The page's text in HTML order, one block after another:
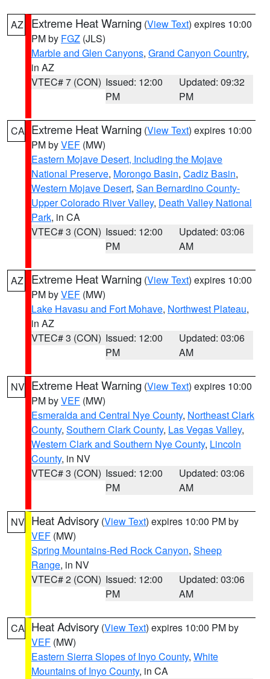
AZ Extreme Heat Warning (View Text) expires 10:00
PM by FGZ (JLS)
Marble and Glen Canyons, Grand Canyon Country,
in AZ
VTEC# 7 (CON) Issued: 12:00
PM
Updated: 09:32
PM
CA Extreme Heat Warning (View Text) expires 10:00
PM byVEF (MW)
Eastern Mojave Desert, Including the Mojave
National Preserve, Morongo Basin, Cadiz Basin,
Western Mojave Desert, San Bernardino County-
Upper Colorado River Valley, Death Valley National
Park, in CA
VTEC# 3 (CON) Issued: 12:00
PM
Updated: 03:06
AM
AZ Extreme Heat Warning (View Text) expires 10:00
PM byVEF (MW)
Lake Havasu and Fort Mohave, Northwest Plateau,
in AZ
VTEC# 3 (CON) Issued: 12:00
PM
Updated: 03:06
AM
NV Extreme Heat Warning (View Text) expires 10:00
PM byVEF (MW)
Esmeralda and Central Nye County, Northeast Clark
County, Southern Clark County, Las Vegas Valley,
Western Clark and Southern Nye County, Lincoln
County, in NV
VTEC# 3 (CON) Issued: 12:00
PM
Updated: 03:06
AM
NV Heat Advisory (View Text) expires 10:00 PM by
VEF (MW)
Spring Mountains-Red Rock Canyon, Sheep
Range, in NV
VTEC# 2 (CON) Issued: 12:00
PM
Updated: 03:06
AM
CA Heat Advisory (View Text) expires 10:00 PM by
VEF (MW)
Eastern Sierra Slopes of Inyo County, White
Mountains of Inyo County, in CA